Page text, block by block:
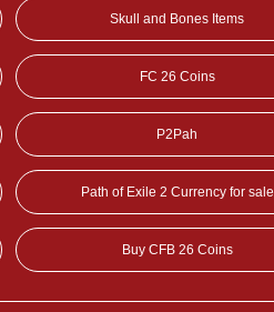
Skull and Bones Items
FC 26 Coins
P2Pah
Path of Exile 2 Currency for sale
Buy CFB 26 Coins